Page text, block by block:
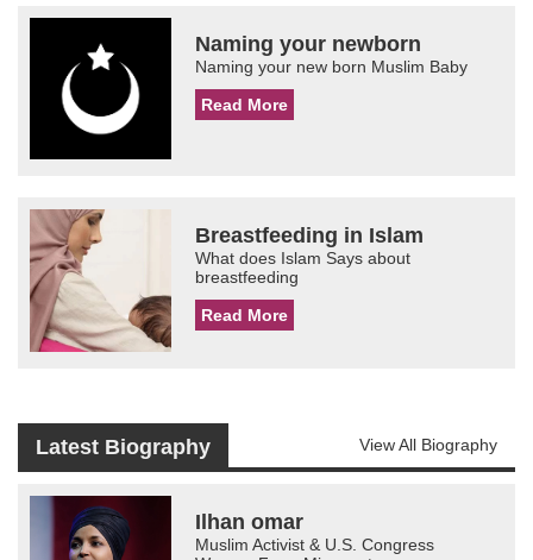
Naming your newborn
Naming your new born Muslim Baby
Read More
Breastfeeding in Islam
What does Islam Says about
breastfeeding
Read More
Latest Biography View All Biography
Ilhan omar
Muslim Activist & U.S. Congress